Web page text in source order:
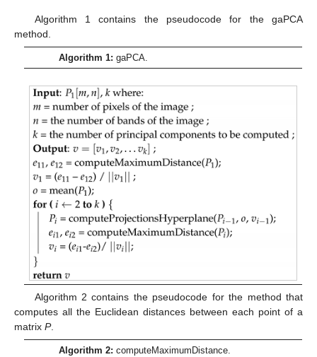
Algorithm 1 contains the pseudocode for the gaPCA
method.
Algorithm 1: gaPCA.
Algorithm 2 contains the pseudocode for the method that
computes all the Euclidean distances between each point of a
matrix P.
Algorithm 2: computeMaximumDistance.